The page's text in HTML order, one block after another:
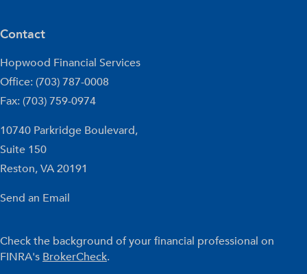
Contact
Hopwood Financial Services
Office: (703) 787-0008
Fax: (703) 759-0974
10740 Parkridge Boulevard,
Suite 150
Reston,VA20191
Send an Email
Check the background of your financial professional on
FINRA's BrokerCheck.